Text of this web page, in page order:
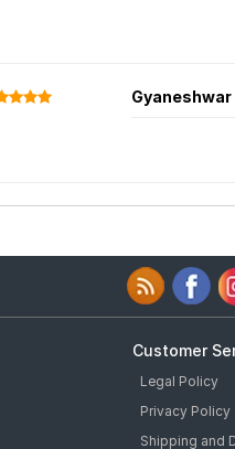
Customer
Legal Policy
Privacy Policy
Shipping and